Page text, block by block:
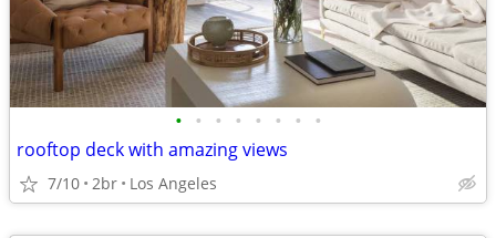
• • • • • • • •
rooftop deck with amazing views
7/10 2br Los Angeles